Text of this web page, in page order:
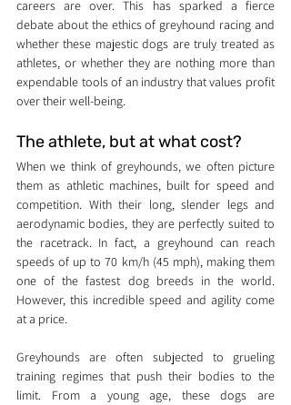
careers are over. This has sparked a fierce
debate about the ethics of greyhound racing and
whether these majestic dogs are truly treated as
athletes, or whether they are nothing more than
expendable tools of an industry that values profit
over their well-being.
The athlete, but at what cost?
When we think of greyhounds, we often picture
them as athletic machines, built for speed and
competition. With their long, slender legs and
aerodynamic bodies, they are perfectly suited to
the racetrack. In fact, a greyhound can reach
speeds of up to 70 km/h (45 mph), making them
one of the fastest dog breeds in the world.
However, this incredible speed and agility come
at a price.
Greyhounds are often subjected to grueling
training regimes that push their bodies to the
limit. From a young age, these dogs are